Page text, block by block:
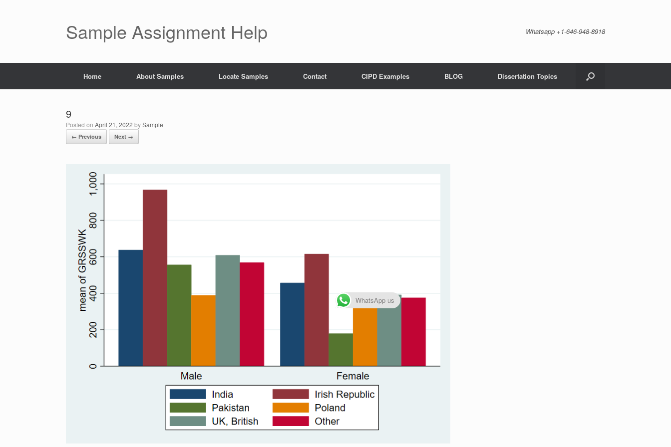
Sample Assignment Help Whatsapp +1-646-948-8918
Home About Samples Locate Samples Contact CIPD Examples BLOG Dissertation Topics
9
Posted on April 21, 2022 bySample
← Previous Next →
WhatsApp us